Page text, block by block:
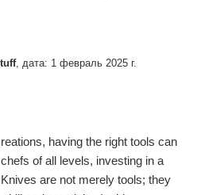
, дата: 1 февраль 2025 г.
having the right tools can
of all levels, investing in a
are not merely tools; they